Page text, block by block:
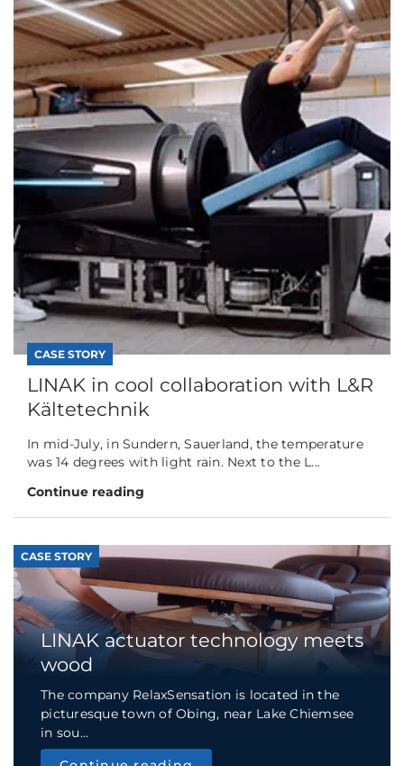
CASE STORY
LINAK in cool collaboration with L&R
Kältetechnik
In mid-July, in Sundern, Sauerland, the temperature
was 14 degrees with light rain. Next to the L...
Continue reading
CASE STORY
LINAK actuator technology meets
wood
The company RelaxSensation is located in the
picturesque town of Obing, near Lake Chiemsee
in sou...